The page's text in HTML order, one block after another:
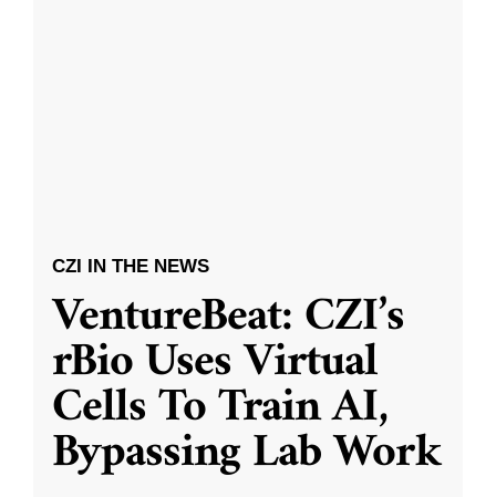
CZI IN THE NEWS
VentureBeat: CZI’s
rBio Uses Virtual
Cells To Train AI,
Bypassing Lab Work